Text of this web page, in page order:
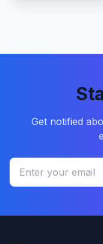
Get notified